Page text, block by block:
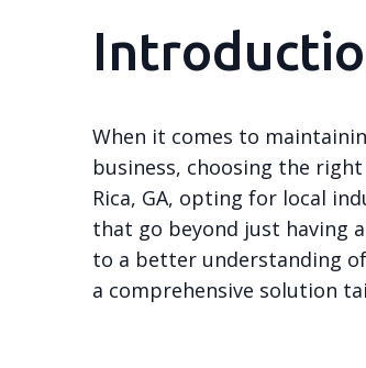
When it comes to
business, choosing the
Rica, GA, opting for local
that go beyond just having
to a better understanding
a comprehensive solution